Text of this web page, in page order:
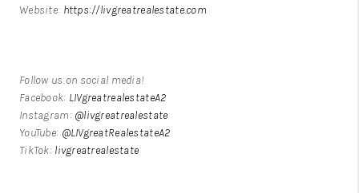
Website: https://livgreatrealestate.com
Follow us on social media!
Facebook: LIVgreatrealestateA2
Instagram:@livgreatrealestate
YouTube: @LIVgreatRealestateA2
TikTok:livgreatrealestate